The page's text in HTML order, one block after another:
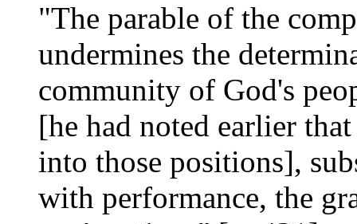
"The parable of the
undermines the
community of God's
[he had noted earlier
into those positions],
with performance, the